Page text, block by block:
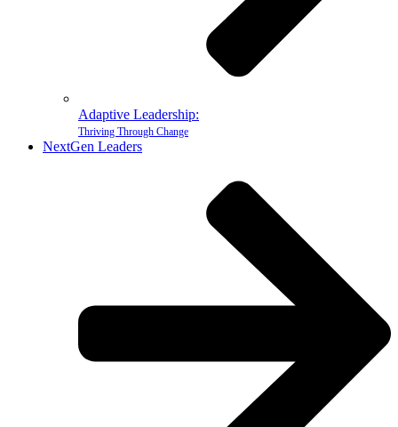
Adaptive Leadership:
Thriving Through Change
NextGen Leaders